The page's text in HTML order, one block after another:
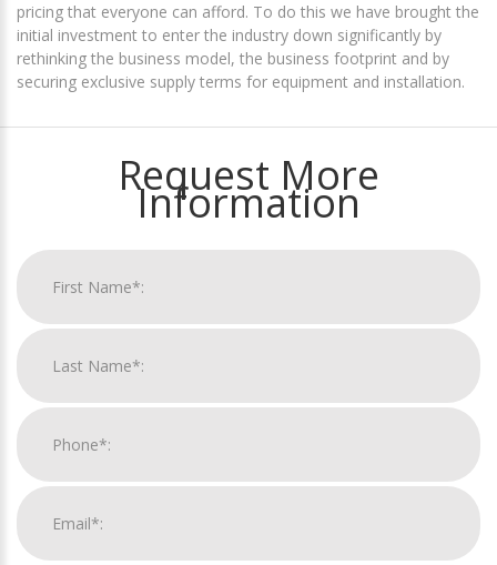
pricing that everyone can afford. To do this we have brought the
initial investment to enter the industry down significantly by
rethinking the business model, the business footprint and by
securing exclusive supply terms for equipment and installation.
Request More
Information